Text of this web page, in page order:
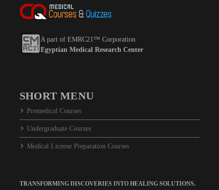
A part of EMRC21™ Corporation
Egyptian Medical Research Center
SHORT MENU
Premedical Courses
Undergraduate Courses
Medical License Preparation Courses
TRANSFORMING DISCOVERIES INTO HEALING SOLUTIONS.